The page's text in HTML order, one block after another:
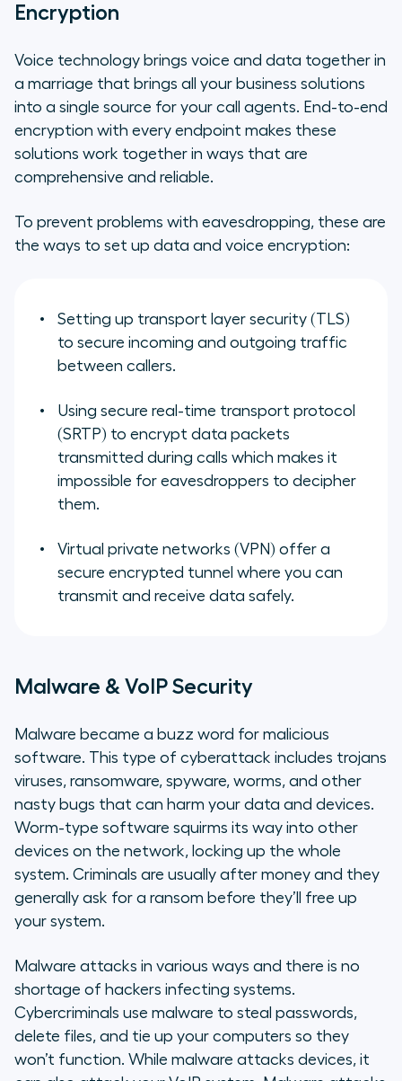
Encryption
Voice technology brings voice and data together in
a marriage that brings all your business solutions
into a single source for your call agents. End-to-end
encryption with every endpoint makes these
solutions work together in ways that are
comprehensive and reliable.
To prevent problems with eavesdropping, these are
the ways to set up data and voice encryption:
Setting up transport layer security (TLS)
to secure incoming and outgoing traffic
between callers.
Using secure real-time transport protocol
(SRTP) to encrypt data packets
transmitted during calls which makes it
impossible for eavesdroppers to decipher
them.
Virtual private networks (VPN) offer a
secure encrypted tunnel where you can
transmit and receive data safely.
Malware & VoIP Security
Malware became a buzz word for malicious
software. This type of cyberattack includes trojans
viruses, ransomware, spyware, worms, and other
nasty bugs that can harm your data and devices.
Worm-type software squirms its way into other
devices on the network, locking up the whole
system. Criminals are usually after money and they
generally ask for a ransom before they’ll free up
your system.
Malware attacks in various ways and there is no
shortage of hackers infecting systems.
Cybercriminals use malware to steal passwords,
delete files, and tie up your computers so they
won’t function. While malware attacks devices, it